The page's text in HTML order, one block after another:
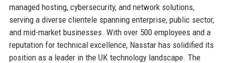
managed hosting, cybersecurity, and network solutions,
serving a diverse clientele spanning enterprise, public sector,
and mid-market businesses. With over 500 employees and a
reputation for technical excellence, Nasstar has solidified its
position as a leader in the UK technology landscape. The